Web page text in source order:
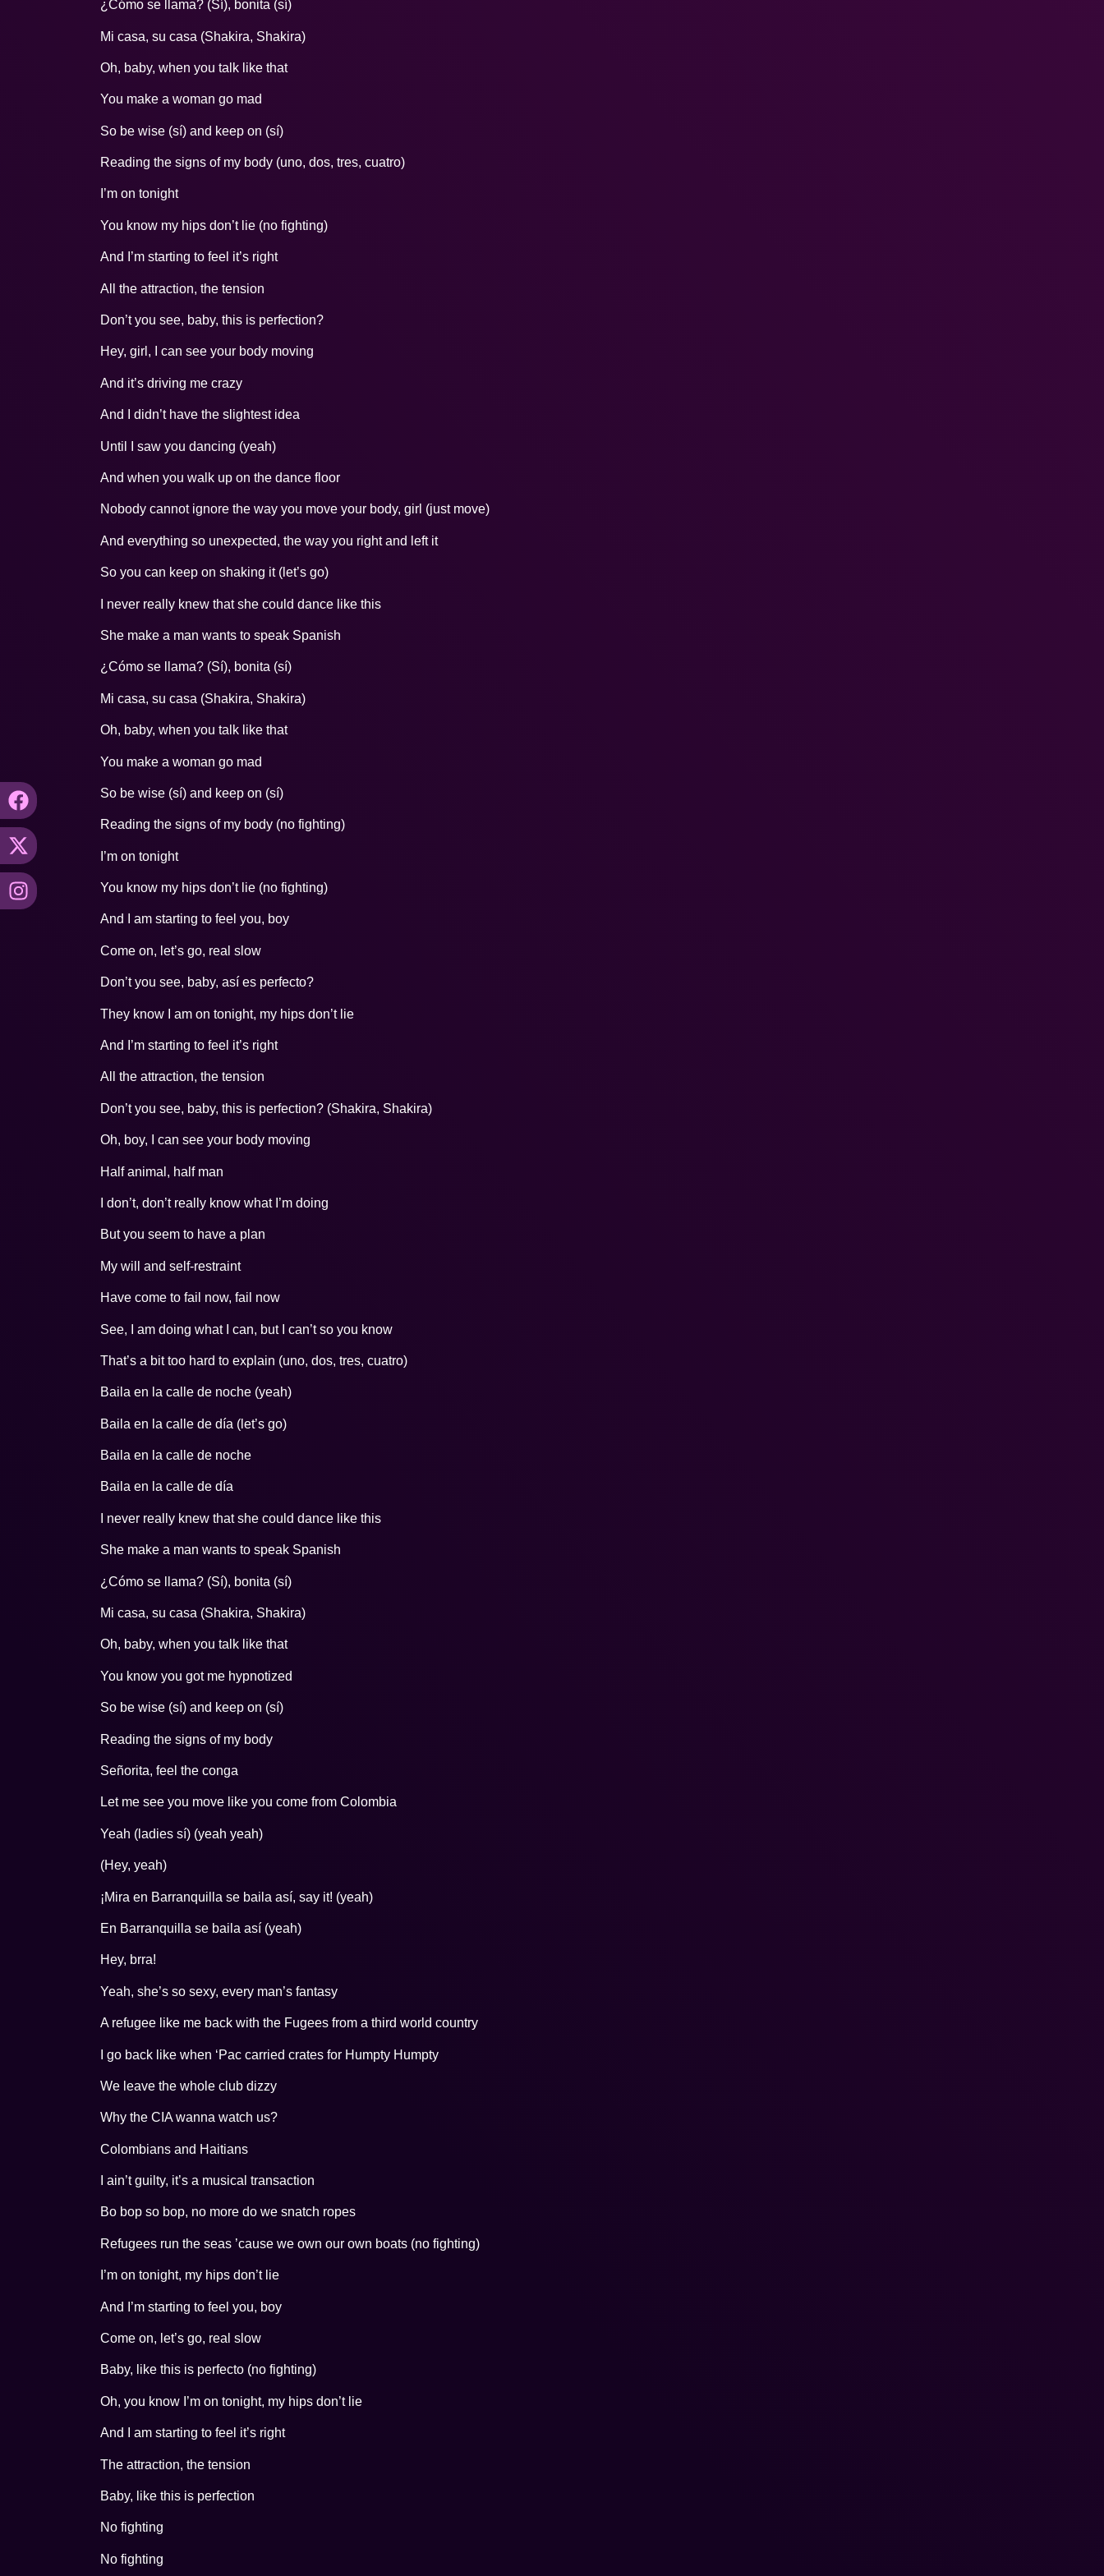
¿Cómo se llama? (Sí), bonita (sí)
Mi casa, su casa (Shakira, Shakira)
Oh, baby, when you talk like that
You make a woman go mad
So be wise (sí) and keep on (sí)
Reading the signs of my body (uno, dos, tres, cuatro)
I’m on tonight
You know my hips don’t lie (no fighting)
And I’m starting to feel it’s right
All the attraction, the tension
Don’t you see, baby, this is perfection?
Hey, girl, I can see your body moving
And it’s driving me crazy
And I didn’t have the slightest idea
Until I saw you dancing (yeah)
And when you walk up on the dance floor
Nobody cannot ignore the way you move your body, girl (just move)
And everything so unexpected, the way you right and left it
So you can keep on shaking it (let’s go)
I never really knew that she could dance like this
She make a man wants to speak Spanish
¿Cómo se llama? (Sí), bonita (sí)
Mi casa, su casa (Shakira, Shakira)
Oh, baby, when you talk like that
You make a woman go mad
So be wise (sí) and keep on (sí)
Reading the signs of my body (no fighting)
I’m on tonight
You know my hips don’t lie (no fighting)
And I am starting to feel you, boy
Come on, let’s go, real slow
Don’t you see, baby, así es perfecto?
They know I am on tonight, my hips don’t lie
And I’m starting to feel it’s right
All the attraction, the tension
Don’t you see, baby, this is perfection? (Shakira, Shakira)
Oh, boy, I can see your body moving
Half animal, half man
I don’t, don’t really know what I’m doing
But you seem to have a plan
My will and self-restraint
Have come to fail now, fail now
See, I am doing what I can, but I can’t so you know
That’s a bit too hard to explain (uno, dos, tres, cuatro)
Baila en la calle de noche (yeah)
Baila en la calle de día (let’s go)
Baila en la calle de noche
Baila en la calle de día
I never really knew that she could dance like this
She make a man wants to speak Spanish
¿Cómo se llama? (Sí), bonita (sí)
Mi casa, su casa (Shakira, Shakira)
Oh, baby, when you talk like that
You know you got me hypnotized
So be wise (sí) and keep on (sí)
Reading the signs of my body
Señorita, feel the conga
Let me see you move like you come from Colombia
Yeah (ladies sí) (yeah yeah)
(Hey, yeah)
¡Mira en Barranquilla se baila así, say it! (yeah)
En Barranquilla se baila así (yeah)
Hey, brra!
Yeah, she’s so sexy, every man’s fantasy
A refugee like me back with the Fugees from a third world country
I go back like when ‘Pac carried crates for Humpty Humpty
We leave the whole club dizzy
Why the CIA wanna watch us?
Colombians and Haitians
I ain’t guilty, it’s a musical transaction
Bo bop so bop, no more do we snatch ropes
Refugees run the seas ’cause we own our own boats (no fighting)
I’m on tonight, my hips don’t lie
And I’m starting to feel you, boy
Come on, let’s go, real slow
Baby, like this is perfecto (no fighting)
Oh, you know I’m on tonight, my hips don’t lie
And I am starting to feel it’s right
The attraction, the tension
Baby, like this is perfection
No fighting
No fighting